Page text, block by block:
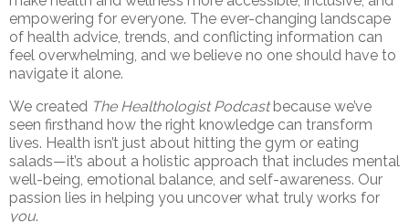
empowering for everyone. The ever-changing landscape
of health advice, trends, and conflicting information can
feel overwhelming, and we believe no one should have to
navigate it alone.
We created The Healthologist Podcastbecause we’ve
seen firsthand how the right knowledge can transform
lives. Health isn’t just about hitting the gym or eating
salads—it’s about a holistic approach that includes mental
well-being, emotional balance, and self-awareness. Our
passion lies in helping you uncover what truly works for
you.